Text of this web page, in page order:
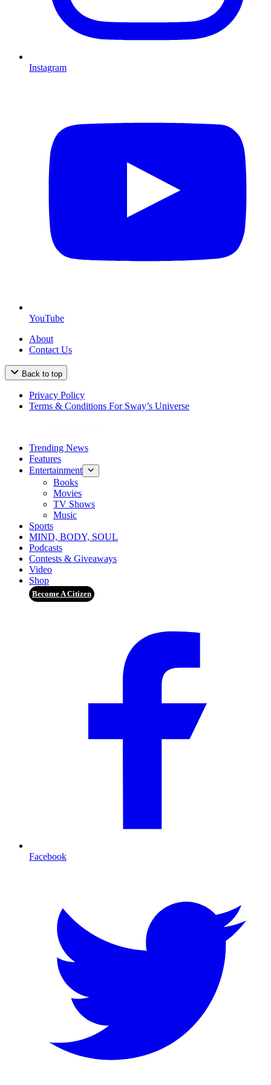
Instagram
YouTube
About
Contact Us
Back to top
Privacy Policy
Terms & Conditions For Sway’s Universe
Trending News
Features
Entertainment
Books
Movies
TV Shows
Music
Sports
MIND, BODY, SOUL
Podcasts
Contests & Giveaways
Video
Shop
Become A Citizen
Facebook